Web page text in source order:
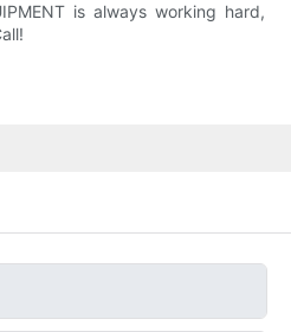
is always working hard,